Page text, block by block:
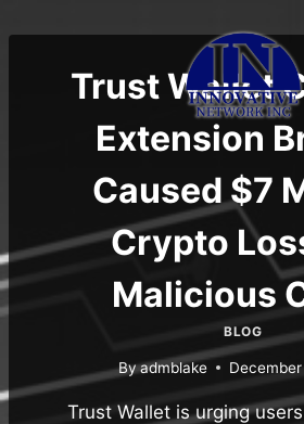
to
Trust Wallet
Extension
Caused $7
Crypto
Malicious
BLOG
Byadmblake
Trust Wallet is urging